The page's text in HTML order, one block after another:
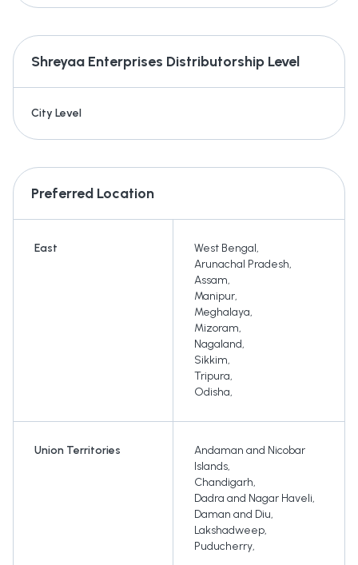
Shreyaa Enterprises Distributorship Level
City Level
Preferred Location
East West Bengal,
Arunachal Pradesh,
Assam,
Manipur,
Meghalaya,
Mizoram,
Nagaland,
Sikkim,
Tripura,
Odisha,
Union Territories
Andaman and Nicobar
Islands,
Chandigarh,
Dadra and Nagar Haveli,
Daman and Diu,
Lakshadweep,
Puducherry,